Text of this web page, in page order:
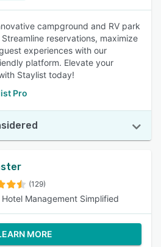
campground and RV park
reservations, maximize
experiences with our
platform. Elevate your
Staylist today!
Pro
(129)
Management Simplified
MORE